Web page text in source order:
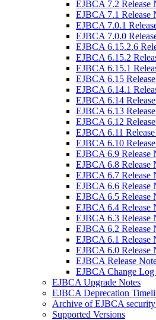
EJBCA 7.2 Release
EJBCA 7.1 Release
EJBCA 7.0.1
EJBCA 7.0.0
EJBCA 6.15.2.6
EJBCA 6.15.2
EJBCA 6.15.1
EJBCA 6.15
EJBCA 6.14.1
EJBCA 6.14
EJBCA 6.13
EJBCA 6.12
EJBCA 6.11
EJBCA 6.10
EJBCA 6.9 Release
EJBCA 6.8 Release
EJBCA 6.7 Release
EJBCA 6.6 Release
EJBCA 6.5 Release
EJBCA 6.4 Release
EJBCA 6.3 Release
EJBCA 6.2 Release
EJBCA 6.1 Release
EJBCA 6.0 Release
EJBCA Release
EJBCA Change Log
EJBCA Upgrade Notes
EJBCA Deprecation
Archive of EJBCA security
Supported Versions